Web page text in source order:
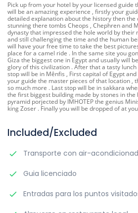
Pick up from your hotel by your licensed guide
will be an amazing experience , firstly your
detailed explanation about the history then the
stunning there tombs Cheops , Chephren and
dynasty that impressed the hole world by their
and still challenging the time and the human
will have your free time to take the best
place for a camel ride . In the same site you
Giza the biggest one in Egypt and usually will
glory of this civilization . After that a tasty
stop will be in Mênfis , First capital of Egypt
your guide the master pieces of that location ,
so much more . Last stop will be in sakkara
the first biggest building made by stones in the
pyramid porjected by IMHOTEP the genius
king Zoser . Finally you will be dropped of at
Included/Excluded
Transporte con air-
Guia licenciado
Entradas para los puntos